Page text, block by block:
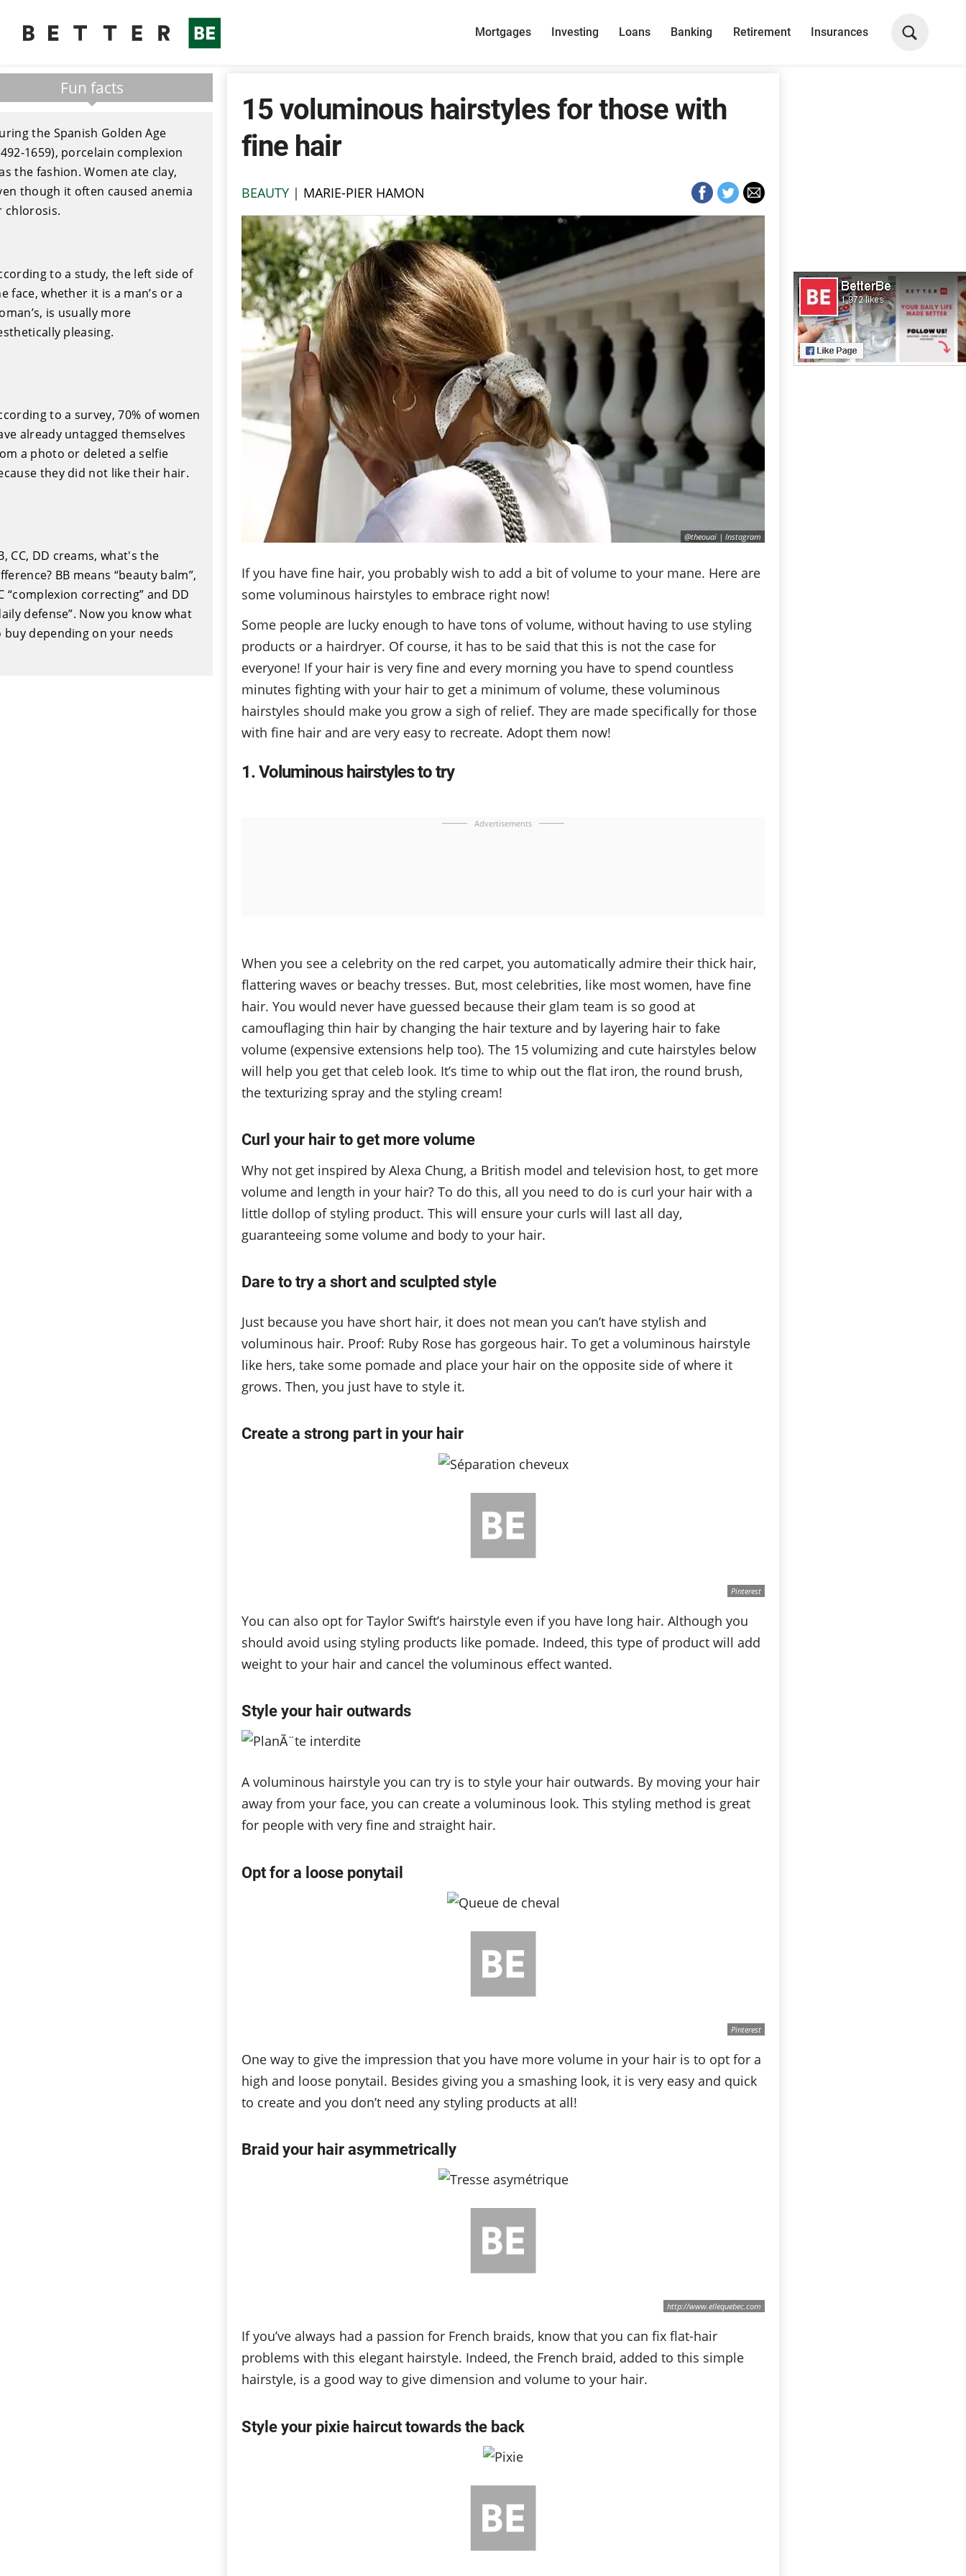
Mortgages Investing Loans Banking Retirement Insurances
Fun facts
the Spanish Golden Age
1659), porcelain complexion
the fashion. Women ate clay,
though it often caused anemia
chlorosis.
to a study, the left side of
face, whether it is a man’s or a
is usually more
pleasing.
to a survey, 70% of women
already untagged themselves
a photo or deleted a selfie
they did not like their hair.
CC, DD creams, what's the
BB means “beauty balm”,
“complexion correcting” and DD
defense”. Now you know what
buy depending on your needs
15 voluminous hairstyles for those with
fine hair
BEAUTY | MARIE-PIER HAMON
@theouai | Instagram
If you have fine hair, you probably wish to add a bit of volume to your mane. Here are
some voluminous hairstyles to embrace right now!
Some people are lucky enough to have tons of volume, without having to use styling
products or a hairdryer. Of course, it has to be said that this is not the case for
everyone! If your hair is very fine and every morning you have to spend countless
minutes fighting with your hair to get a minimum of volume, these voluminous
hairstyles should make you grow a sigh of relief. They are made specifically for those
with fine hair and are very easy to recreate. Adopt them now!
1 Voluminous hairstyles to try
Advertisements
When you see a celebrity on the red carpet, you automatically admire their thick hair,
flattering waves or beachy tresses. But, most celebrities, like most women, have fine
hair. You would never have guessed because their glam team is so good at
camouflaging thin hair by changing the hair texture and by layering hair to fake
volume (expensive extensions help too). The 15 volumizing and cute hairstyles below
will help you get that celeb look. It’s time to whip out the flat iron, the round brush,
the texturizing spray and the styling cream!
Curl your hair to get more volume
Why not get inspired by Alexa Chung, a British model and television host, to get more
volume and length in your hair? To do this, all you need to do is curl your hair with a
little dollop of styling product. This will ensure your curls will last all day,
guaranteeing some volume and body to your hair.
Dare to try a short and sculpted style
Just because you have short hair, it does not mean you can’t have stylish and
voluminous hair. Proof: Ruby Rose has gorgeous hair. To get a voluminous hairstyle
like hers, take some pomade and place your hair on the opposite side of where it
grows. Then, you just have to style it.
Create a strong part in your hair
Pinterest
You can also opt for Taylor Swift’s hairstyle even if you have long hair. Although you
should avoid using styling products like pomade. Indeed, this type of product will add
weight to your hair and cancel the voluminous effect wanted.
Style your hair outwards
A voluminous hairstyle you can try is to style your hair outwards. By moving your hair
away from your face, you can create a voluminous look. This styling method is great
for people with very fine and straight hair.
Opt for a loose ponytail
Pinterest
One way to give the impression that you have more volume in your hair is to opt for a
high and loose ponytail. Besides giving you a smashing look, it is very easy and quick
to create and you don’t need any styling products at all!
Braid your hair asymmetrically
http://www.ellequebec.com
If you’ve always had a passion for French braids, know that you can fix flat-hair
problems with this elegant hairstyle. Indeed, the French braid, added to this simple
hairstyle, is a good way to give dimension and volume to your hair.
Style your pixie haircut towards the back